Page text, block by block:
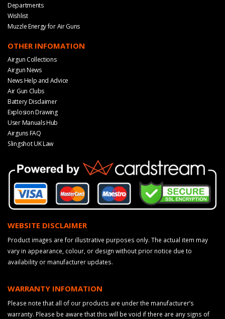
Departments
Wishlist
Muzzle Energy for Air Guns
OTHER INFOMATION
Airgun Collections
Airgun News
News Help and Advice
Air Gun Clubs
Battery Disclaimer
Explosion Drawing
User Manuals Hub
Airguns FAQ
Slingshot UK Law
WEBSITE DISCLAIMER
Product images are for illustrative purposes only. The actual item may
vary in appearance, colour, or design without prior notice due to
availability or manufacturer updates.
WARRANTY INFOMATION
Please note that all of our products are under the manufacturer’s
warranty. Please be aware that this will be void if there are any signs of